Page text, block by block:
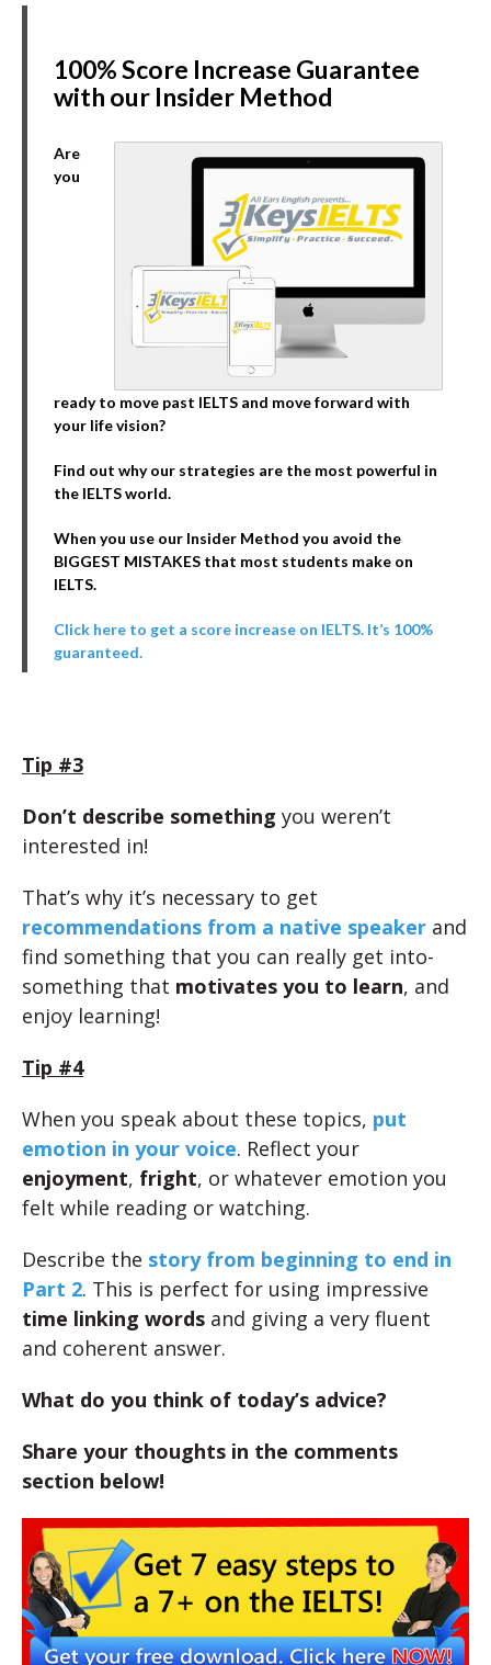
100% Score Increase Guarantee
with our Insider Method
Are
you
ready to move past IELTS and move forward with
your life vision?
Find out why our strategies are the most powerful in
the IELTS world.
When you use our Insider Method you avoid the
BIGGEST MISTAKES that most students make on
IELTS.
Click here to get a score increase on IELTS. It’s 100%
guaranteed.
Tip #3
Don’t describe something you weren’t
interested in!
That’s why it’s necessary to get
recommendations from a native speaker and
find something that you can really get into-
something that motivates you to learn, and
enjoy learning!
Tip #4
When you speak about these topics, put
emotion in your voice. Reflect your
enjoyment, fright, or whatever emotion you
felt while reading or watching.
Describe the story from beginning to end in
Part 2. This is perfect for using impressive
time linking words and giving a very fluent
and coherent answer.
What do you think of today’s advice?
Share your thoughts in the comments
section below!